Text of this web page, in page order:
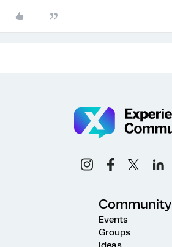
Community
Events
Groups